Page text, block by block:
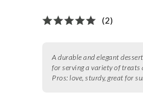
(2)
A durable and elegant
for serving a variety of treats
Pros: love, sturdy, great for